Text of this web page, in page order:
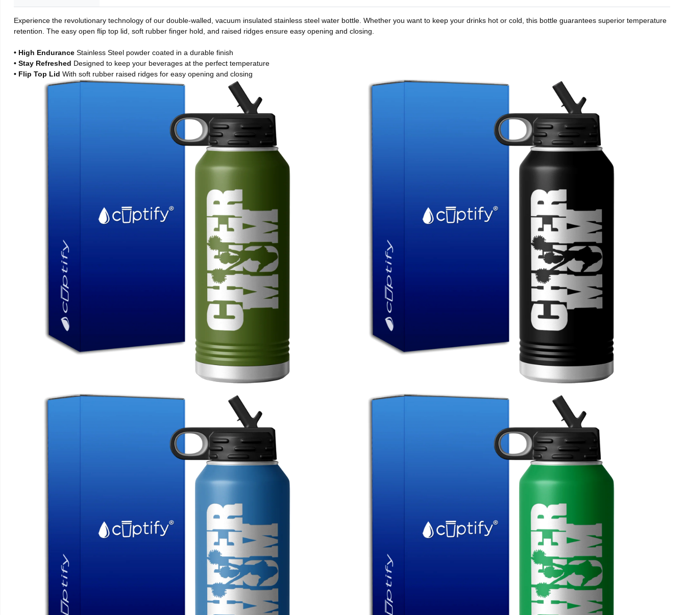
Experience the revolutionary technology of our double-walled, vacuum insulated stainless steel water bottle. Whether you want to keep your drinks hot or cold, this bottle guarantees superior temperature
retention. The easy open flip top lid, soft rubber finger hold, and raised ridges ensure easy opening and closing.
• High EnduranceStainless Steel powder coated in a durable finish
• Stay Refreshed Designed to keep your beverages at the perfect temperature
• Flip Top LidWith soft rubber raised ridges for easy opening and closing